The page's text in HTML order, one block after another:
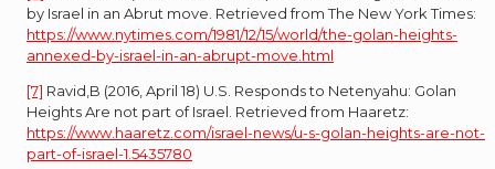
by Israel in an Abrut move. Retrieved from The New York Times:
https://www.nytimes.com/1981/12/15/world/the-golan-heights-
annexed-by-israel-in-an-abrupt-move.html
[7] Ravid,B (2016, April 18) U.S. Responds to Netenyahu: Golan
Heights Are not part of Israel. Retrieved from Haaretz:
https://www.haaretz.com/israel-news/u-s-golan-heights-are-not-
part-of-israel-1.5435780